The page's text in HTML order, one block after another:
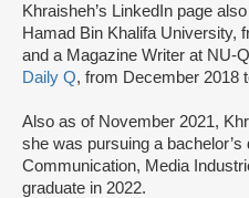
Khraisheh’s LinkedIn page also
Hamad Bin Khalifa University,
and a Magazine Writer at NU-
Daily Q, from December 2018
Also as‌ ‌of‌ November 2021,‌
she was pursuing a
Communication, Media
graduate in 2022.